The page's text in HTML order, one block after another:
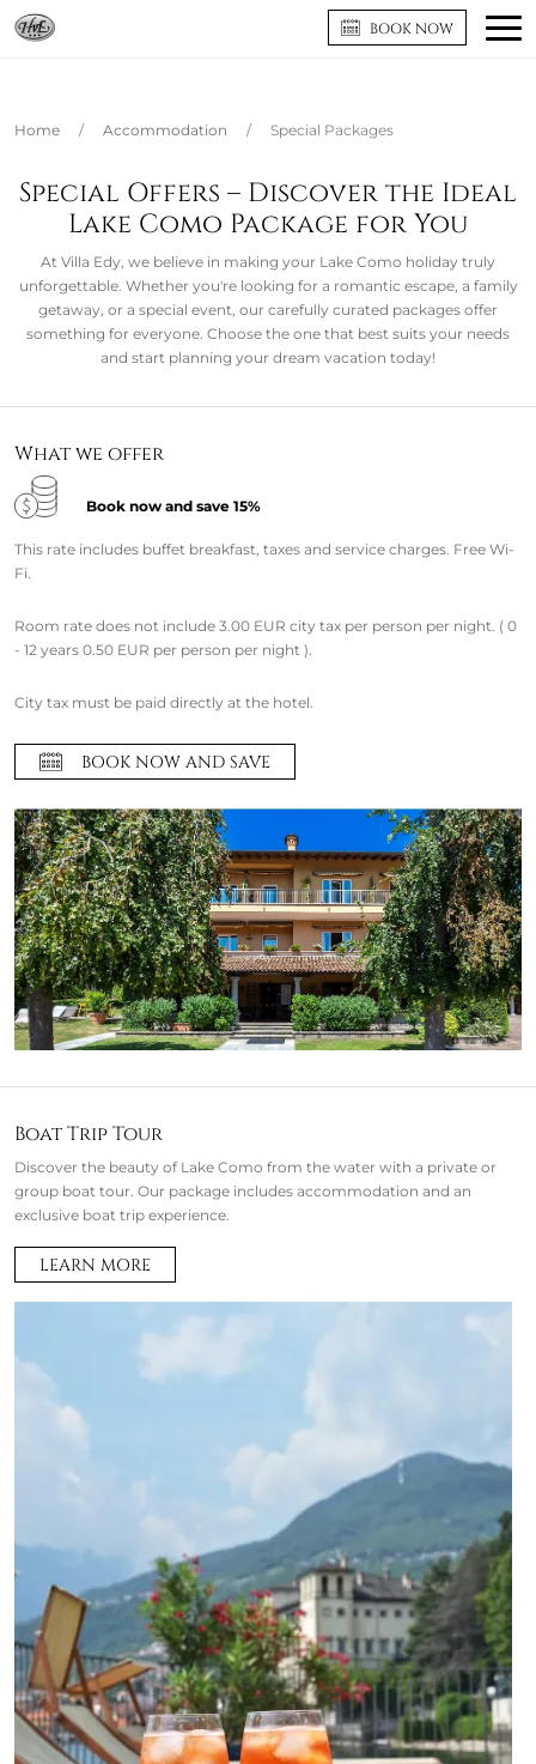
BOOK NOW
Home / Accommodation / Special Packages
Special Offers – Discover the Ideal
Lake Como Package for You
At Villa Edy, we believe in making your Lake Como holiday truly
unforgettable. Whether you're looking for a romantic escape, a family
getaway, or a special event, our carefully curated packages offer
something for everyone. Choose the one that best suits your needs
and start planning your dream vacation today!
What we offer
Book now and save 15%
This rate includes buffet breakfast, taxes and service charges. Free Wi-
Fi.
Room rate does not include 3.00 EUR city tax per person per night. ( 0
- 12 years 0.50 EUR per person per night ).
City tax must be paid directly at the hotel.
BOOK NOW AND SAVE
Boat Trip Tour
Discover the beauty of Lake Como from the water with a private or
group boat tour. Our package includes accommodation and an
exclusive boat trip experience.
LEARN MORE